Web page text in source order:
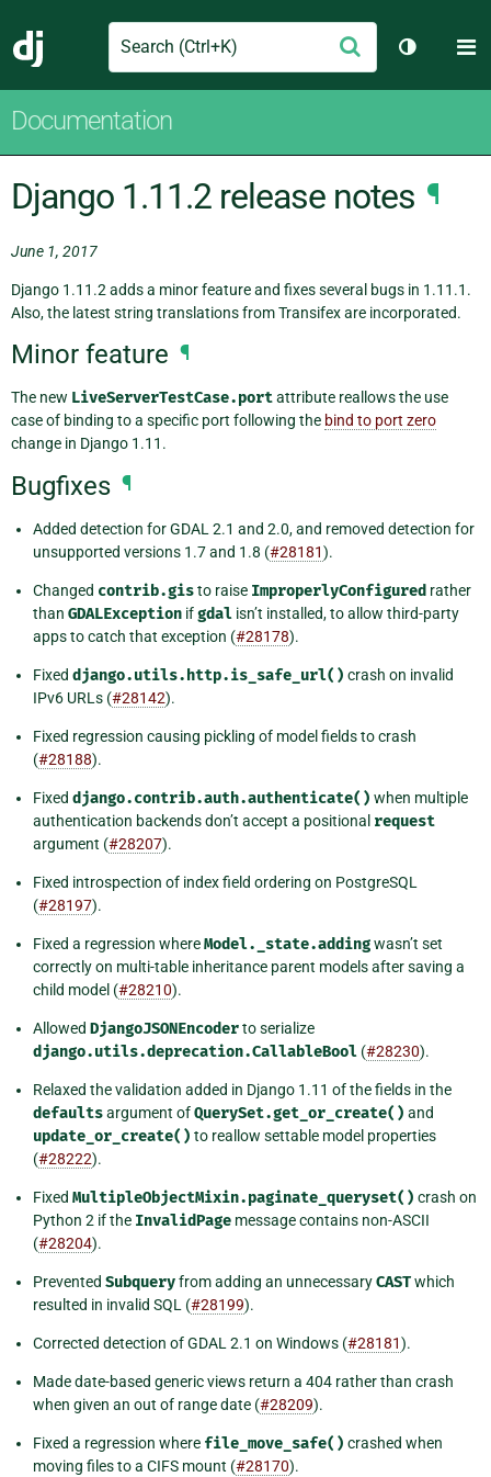
Django
Search Submit
Toggle
Documentation
Django 1.11.2 release notes ¶
June 1, 2017
Django 1.11.2 adds a minor feature and fixes several bugs in 1.11.1.
Also, the latest string translations from Transifex are incorporated.
Minor feature ¶
The new LiveServerTestCase.portattribute reallows the use
case of binding to a specific port following the bind to port zero
change in Django 1.11.
Bugfixes ¶
Added detection for GDAL 2.1 and 2.0, and removed detection for
unsupported versions 1.7 and 1.8 (#28181).
Changed contrib.gisto raise ImproperlyConfigured rather
than GDALException ifgdal isn’t installed, to allow third-party
apps to catch that exception (#28178).
Fixed django.utils.http.is_safe_url() crash on invalid
IPv6 URLs (#28142).
Fixed regression causing pickling of model fields to crash
(#28188).
Fixed django.contrib.auth.authenticate() when multiple
authentication backends don’t accept a positional request
argument (#28207).
Fixed introspection of index field ordering on PostgreSQL
(#28197).
Fixed a regression whereModel._state.addingwasn’t set
correctly on multi-table inheritance parent models after saving a
child model (#28210).
Allowed DjangoJSONEncoderto serialize
django.utils.deprecation.CallableBool (#28230).
Relaxed the validation added in Django 1.11 of the fields in the
defaultsargument ofQuerySet.get_or_create() and
update_or_create() to reallow settable model properties
(#28222).
Fixed MultipleObjectMixin.paginate_queryset() crash on
Python 2 if the InvalidPage message contains non-ASCII
(#28204).
Prevented Subqueryfrom adding an unnecessaryCASTwhich
resulted in invalid SQL (#28199).
Corrected detection of GDAL 2.1 on Windows (#28181).
Made date-based generic views return a 404 rather than crash
when given an out of range date (#28209).
Fixed a regression where file_move_safe() crashed when
moving files to a CIFS mount (#28170).